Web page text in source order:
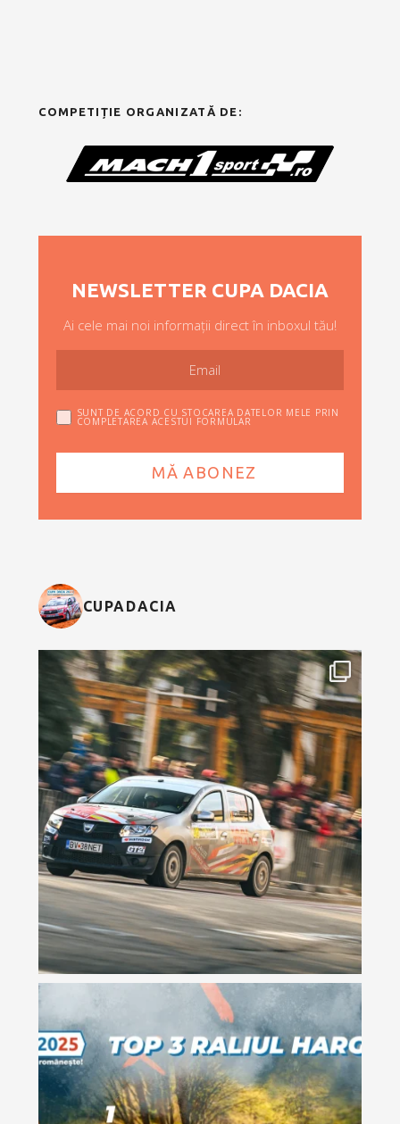
COMPETIȚIE ORGANIZATĂ DE:
NEWSLETTER CUPA DACIA
Ai cele mai noi informații direct în inboxul tău!
SUNT DE ACORD CU STOCAREA DATELOR MELE PRIN
COMPLETAREA ACESTUI FORMULAR
CUPADACIA